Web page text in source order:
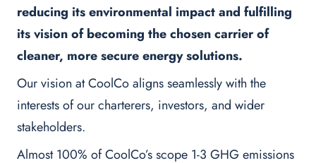
reducing its environmental impact and fulfilling
its vision of becoming the chosen carrier of
cleaner, more secure energy solutions.
Our vision at CoolCo aligns seamlessly with the
interests of our charterers, investors, and wider
stakeholders.
Almost 100% of CoolCo’s scope 1-3 GHG emissions